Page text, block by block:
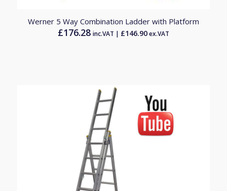
Werner 5 Way Combination Ladder with Platform
£176.28 inc.VAT | £146.90ex.VAT